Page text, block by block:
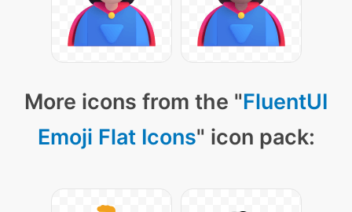
More icons from the "FluentUI
Emoji Flat Icons" icon pack: